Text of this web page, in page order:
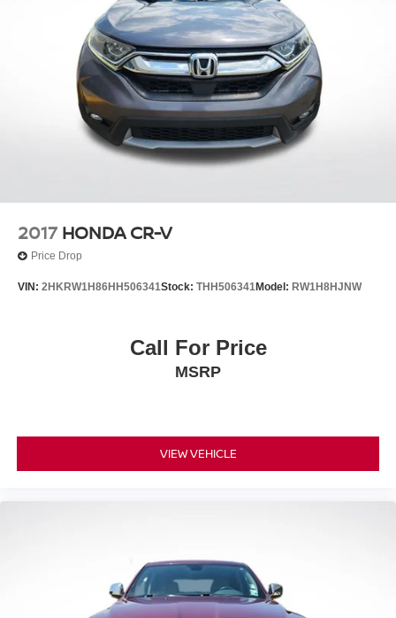
2017 HONDA CR-V
Price Drop
VIN: 2HKRW1H86HH506341Stock: THH506341Model: RW1H8HJNW
Call For Price
MSRP
VIEW VEHICLE